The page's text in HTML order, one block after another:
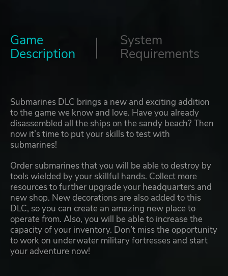
Game
Description
System
Requirements
Submarines DLC brings a new and exciting addition
to the game we know and love. Have you already
disassembled all the ships on the sandy beach? Then
now it’s time to put your skills to test with
submarines!
Order submarines that you will be able to destroy by
tools wielded by your skillful hands. Collect more
resources to further upgrade your headquarters and
new shop. New decorations are also added to this
DLC, so you can create an amazing new place to
operate from. Also, you will be able to increase the
capacity of your inventory. Don’t miss the opportunity
to work on underwater military fortresses and start
your adventure now!